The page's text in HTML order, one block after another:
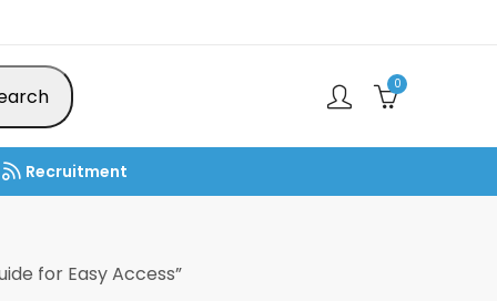
0
Recruitment
for Easy Access”